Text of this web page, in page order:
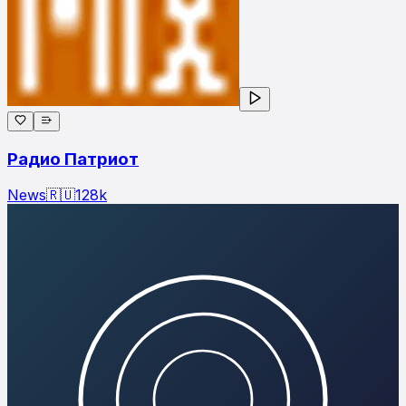
Радио Патриот
News🇷🇺128k